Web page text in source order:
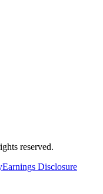
reserved.
Earnings Disclosure